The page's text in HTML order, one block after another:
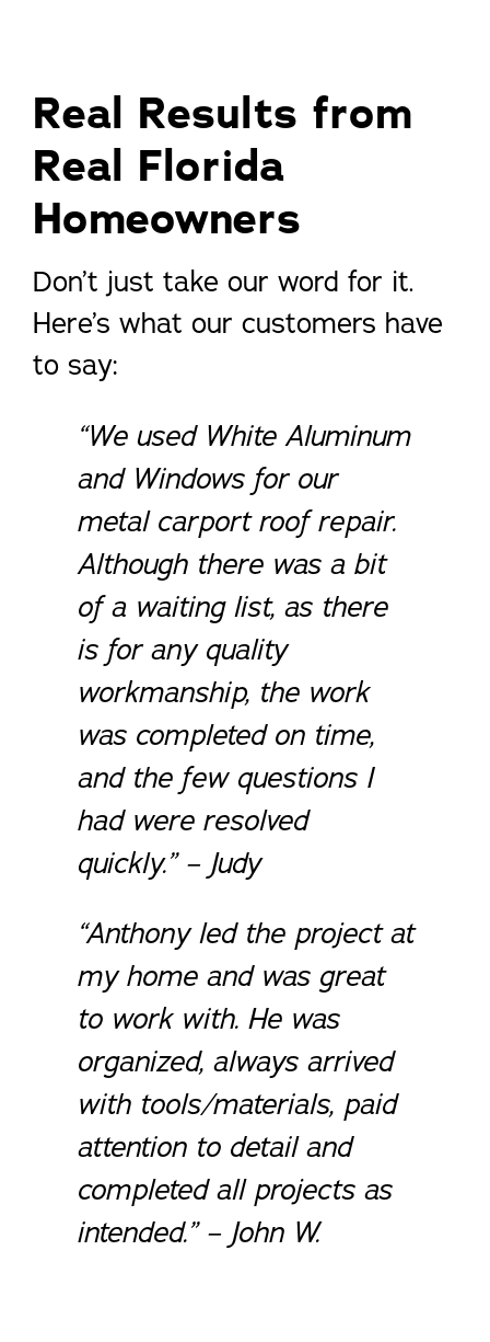
Real Results from
Real Florida
Homeowners
Don’t just take our word for it.
Here’s what our customers have
to say:
“We used White Aluminum
and Windows for our
metal carport roof repair.
Although there was a bit
of a waiting list, as there
is for any quality
workmanship, the work
was completed on time,
and the few questions I
had were resolved
quickly.” – Judy
“Anthony led the project at
my home and was great
to work with. He was
organized, always arrived
with tools/materials, paid
attention to detail and
completed all projects as
intended.” – John W.